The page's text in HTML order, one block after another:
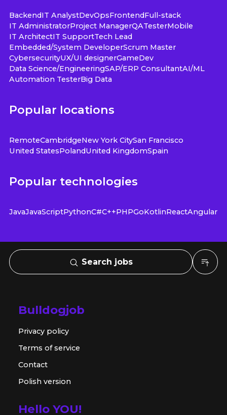
BackendIT AnalystDevOpsFrontendFull-stack
IT AdministratorProject ManagerQATesterMobile
IT ArchitectIT SupportTech Lead
Embedded/System DeveloperScrum Master
CybersecurityUX/UI designerGameDev
Data Science/EngineeringSAP/ERP ConsultantAI/ML
Automation TesterBig Data
Popular locations
RemoteCambridgeNew York CitySan Francisco
United StatesPolandUnited KingdomSpain
Popular technologies
JavaJavaScriptPythonC#C++PHPGoKotlinReactAngular
Search jobs
Bulldogjob
Privacy policy
Terms of service
Contact
Polish version
Hello YOU!